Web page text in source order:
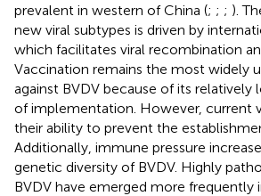
prevalent in western of China (; ; ; ).
new viral subtypes is driven by
which facilitates viral recombination
Vaccination remains the most widely
against BVDV because of its relatively
of implementation. However, current
their ability to prevent the
Additionally, immune pressure
genetic diversity of BVDV. Highly
BVDV have emerged more frequently